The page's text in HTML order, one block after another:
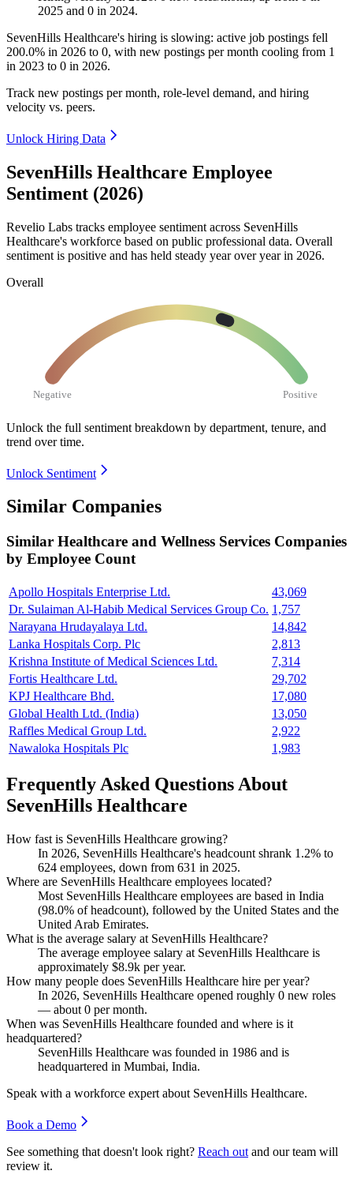
2025 and 0 in 2024.
SevenHills Healthcare's hiring is slowing: active job postings fell
200.0% in 2026 to 0, with new postings per month cooling from 1
in 2023 to 0 in 2026.
Track new postings per month, role-level demand, and hiring
velocity vs. peers.
Unlock Hiring Data
SevenHills Healthcare Employee
Sentiment (2026)
Revelio Labs tracks employee sentiment across SevenHills
Healthcare's workforce based on public professional data. Overall
sentiment is positive and has held steady year over year in 2026.
Overall
Negative Positive
Unlock the full sentiment breakdown by department, tenure, and
trend over time.
Unlock Sentiment
Similar Companies
Similar Healthcare and Wellness Services Companies
by Employee Count
Apollo Hospitals Enterprise Ltd.
43,069
Dr. Sulaiman Al-Habib Medical Services Group Co. 1,757
Narayana Hrudayalaya Ltd.
14,842
Lanka Hospitals Corp. Plc
2,813
Krishna Institute of Medical Sciences Ltd.
7,314
Fortis Healthcare Ltd.
29,702
KPJ Healthcare Bhd.
17,080
Global Health Ltd. (India)
13,050
Raffles Medical Group Ltd.
2,922
Nawaloka Hospitals Plc
1,983
Frequently Asked Questions About
SevenHills Healthcare
How fast is SevenHills Healthcare growing?
In 2026, SevenHills Healthcare's headcount shrank 1.2% to
624 employees, down from 631 in 2025.
Where are SevenHills Healthcare employees located?
Most SevenHills Healthcare employees are based in India
(98.0% of headcount), followed by the United States and the
United Arab Emirates.
What is the average salary at SevenHills Healthcare?
The average employee salary at SevenHills Healthcare is
approximately $8.9k per year.
How many people does SevenHills Healthcare hire per year?
In 2026, SevenHills Healthcare opened roughly 0 new roles
— about 0 per month.
When was SevenHills Healthcare founded and where is it
headquartered?
SevenHills Healthcare was founded in 1986 and is
headquartered in Mumbai, India.
Speak with a workforce expert about SevenHills Healthcare.
Book a Demo
See something that doesn't look right? Reach out and our team will
review it.